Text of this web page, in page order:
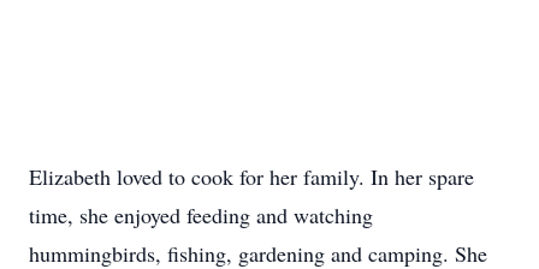
Elizabeth loved to cook for her family. In her spare
time, she enjoyed feeding and watching
hummingbirds, fishing, gardening and camping. She